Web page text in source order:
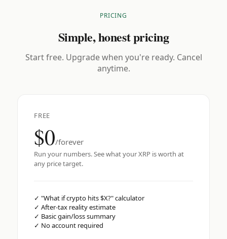
PRICING
Simple, honest pricing
Start free. Upgrade when you're ready. Cancel
anytime.
FREE
$0/forever
Run your numbers. See what your XRP is worth at
any price target.
✓ "What if crypto hits $X?" calculator
✓ After-tax reality estimate
✓ Basic gain/loss summary
✓ No account required